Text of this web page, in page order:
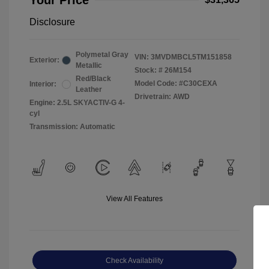
Disclosure
Exterior:
Polymetal Gray
Metallic
Interior:
Red/Black
Leather
Engine: 2.5L SKYACTIV-G 4-
cyl
Transmission: Automatic
VIN: 3MVDMBCL5TM151858
Stock: # 26M154
Model Code: #C30CEXA
Drivetrain: AWD
View All Features
Check Availability